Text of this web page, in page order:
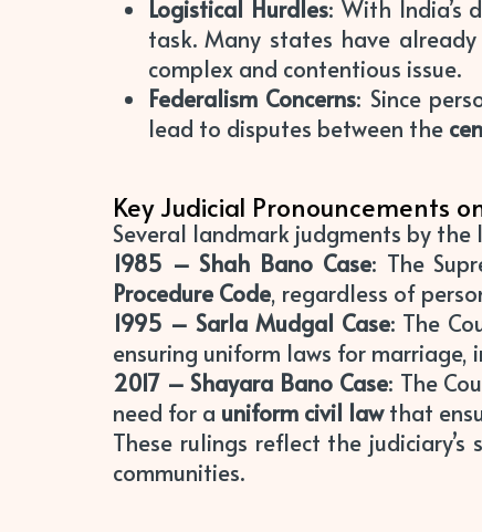
Logistical Hurdles: With India’s
task. Many states have already
complex and contentious issue.
Federalism Concerns: Since
lead to disputes between the
Key Judicial Pronouncements
Several landmark judgments by
1985 – Shah Bano Case: The
Procedure Code, regardless of
1995 – Sarla Mudgal Case: The
ensuring uniform laws for marriage,
2017 – Shayara Bano Case: The
need for a uniform civil lawthat
These rulings reflect the judiciary’s
communities.